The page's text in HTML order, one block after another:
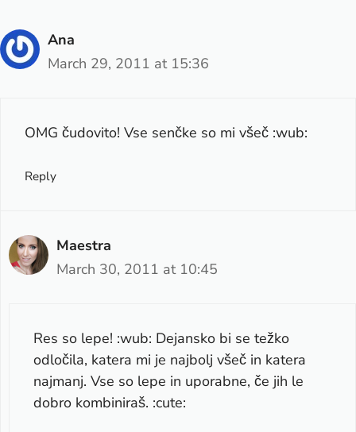
Ana
March 29, 2011 at 15:36
OMG čudovito! Vse senčke so mi všeč :wub:
Reply
Maestra
March 30, 2011 at 10:45
Res so lepe! :wub: Dejansko bi se težko
odločila, katera mi je najbolj všeč in katera
najmanj. Vse so lepe in uporabne, če jih le
dobro kombiniraš. :cute: